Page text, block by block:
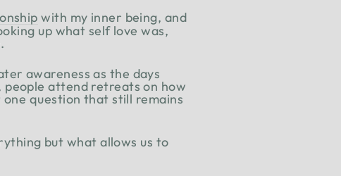
with my inner being, and
up what self love was,
awareness as the days
people attend retreats on how
question that still remains
but what allows us to